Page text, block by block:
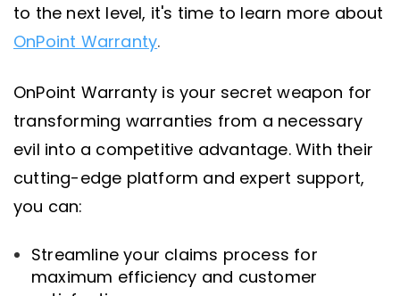
to the next level, it's time to learn more about
OnPoint Warranty.
OnPoint Warranty is your secret weapon for
transforming warranties from a necessary
evil into a competitive advantage. With their
cutting-edge platform and expert support,
you can:
Streamline your claims process for
maximum efficiency and customer